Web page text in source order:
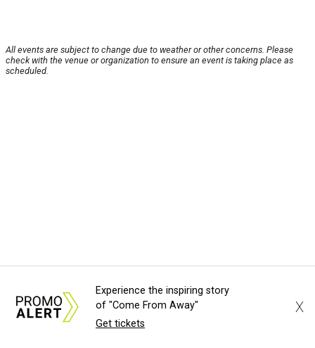
All events are subject to change due to weather or other concerns. Please
check with the venue or organization to ensure an event is taking place as
scheduled.
Experience the inspiring story
of "Come From Away"
Get tickets
X